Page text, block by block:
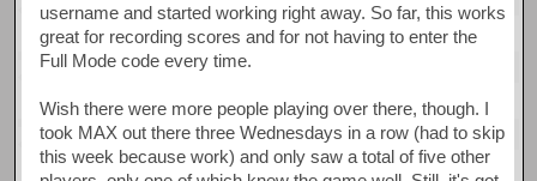
username and started working right away. So far, this works
great for recording scores and for not having to enter the
Full Mode code every time.
Wish there were more people playing over there, though. I
took MAX out there three Wednesdays in a row (had to skip
this week because work) and only saw a total of five other